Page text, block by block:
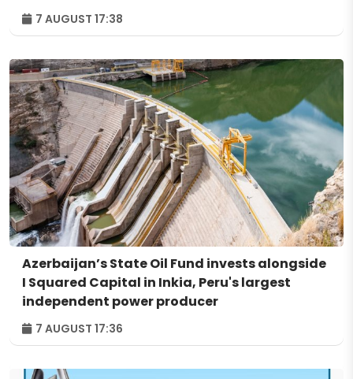
7 AUGUST 17:38
Azerbaijan’s State Oil Fund invests alongside
I Squared Capital in Inkia, Peru's largest
independent power producer
7 AUGUST 17:36